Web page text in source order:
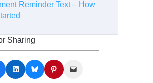
Reminder Text – How
Sharing
Share on LinkedIn Share on Bluesky Share on Pinterest Email this Page